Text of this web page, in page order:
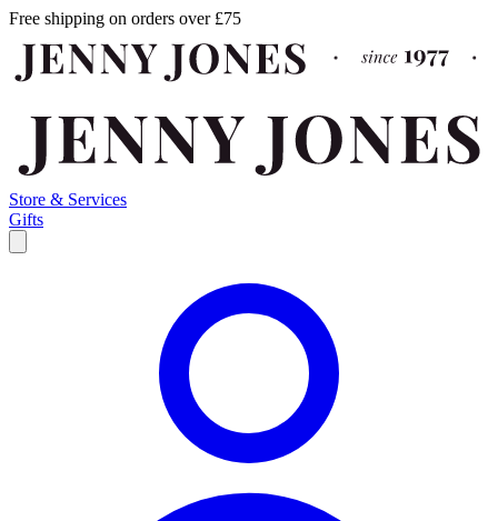
Free shipping on orders over £75
Store & Services
Gifts